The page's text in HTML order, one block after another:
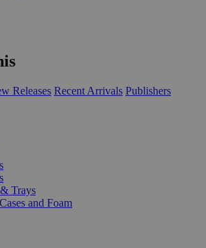
Releases Recent Arrivals Publishers
Trays
and Foam